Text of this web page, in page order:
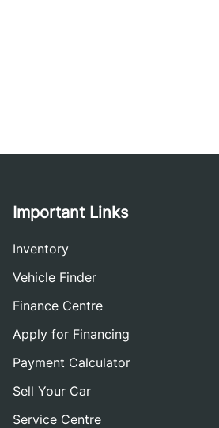
Important Links
Inventory
Vehicle Finder
Finance Centre
Apply for Financing
Payment Calculator
Sell Your Car
Service Centre